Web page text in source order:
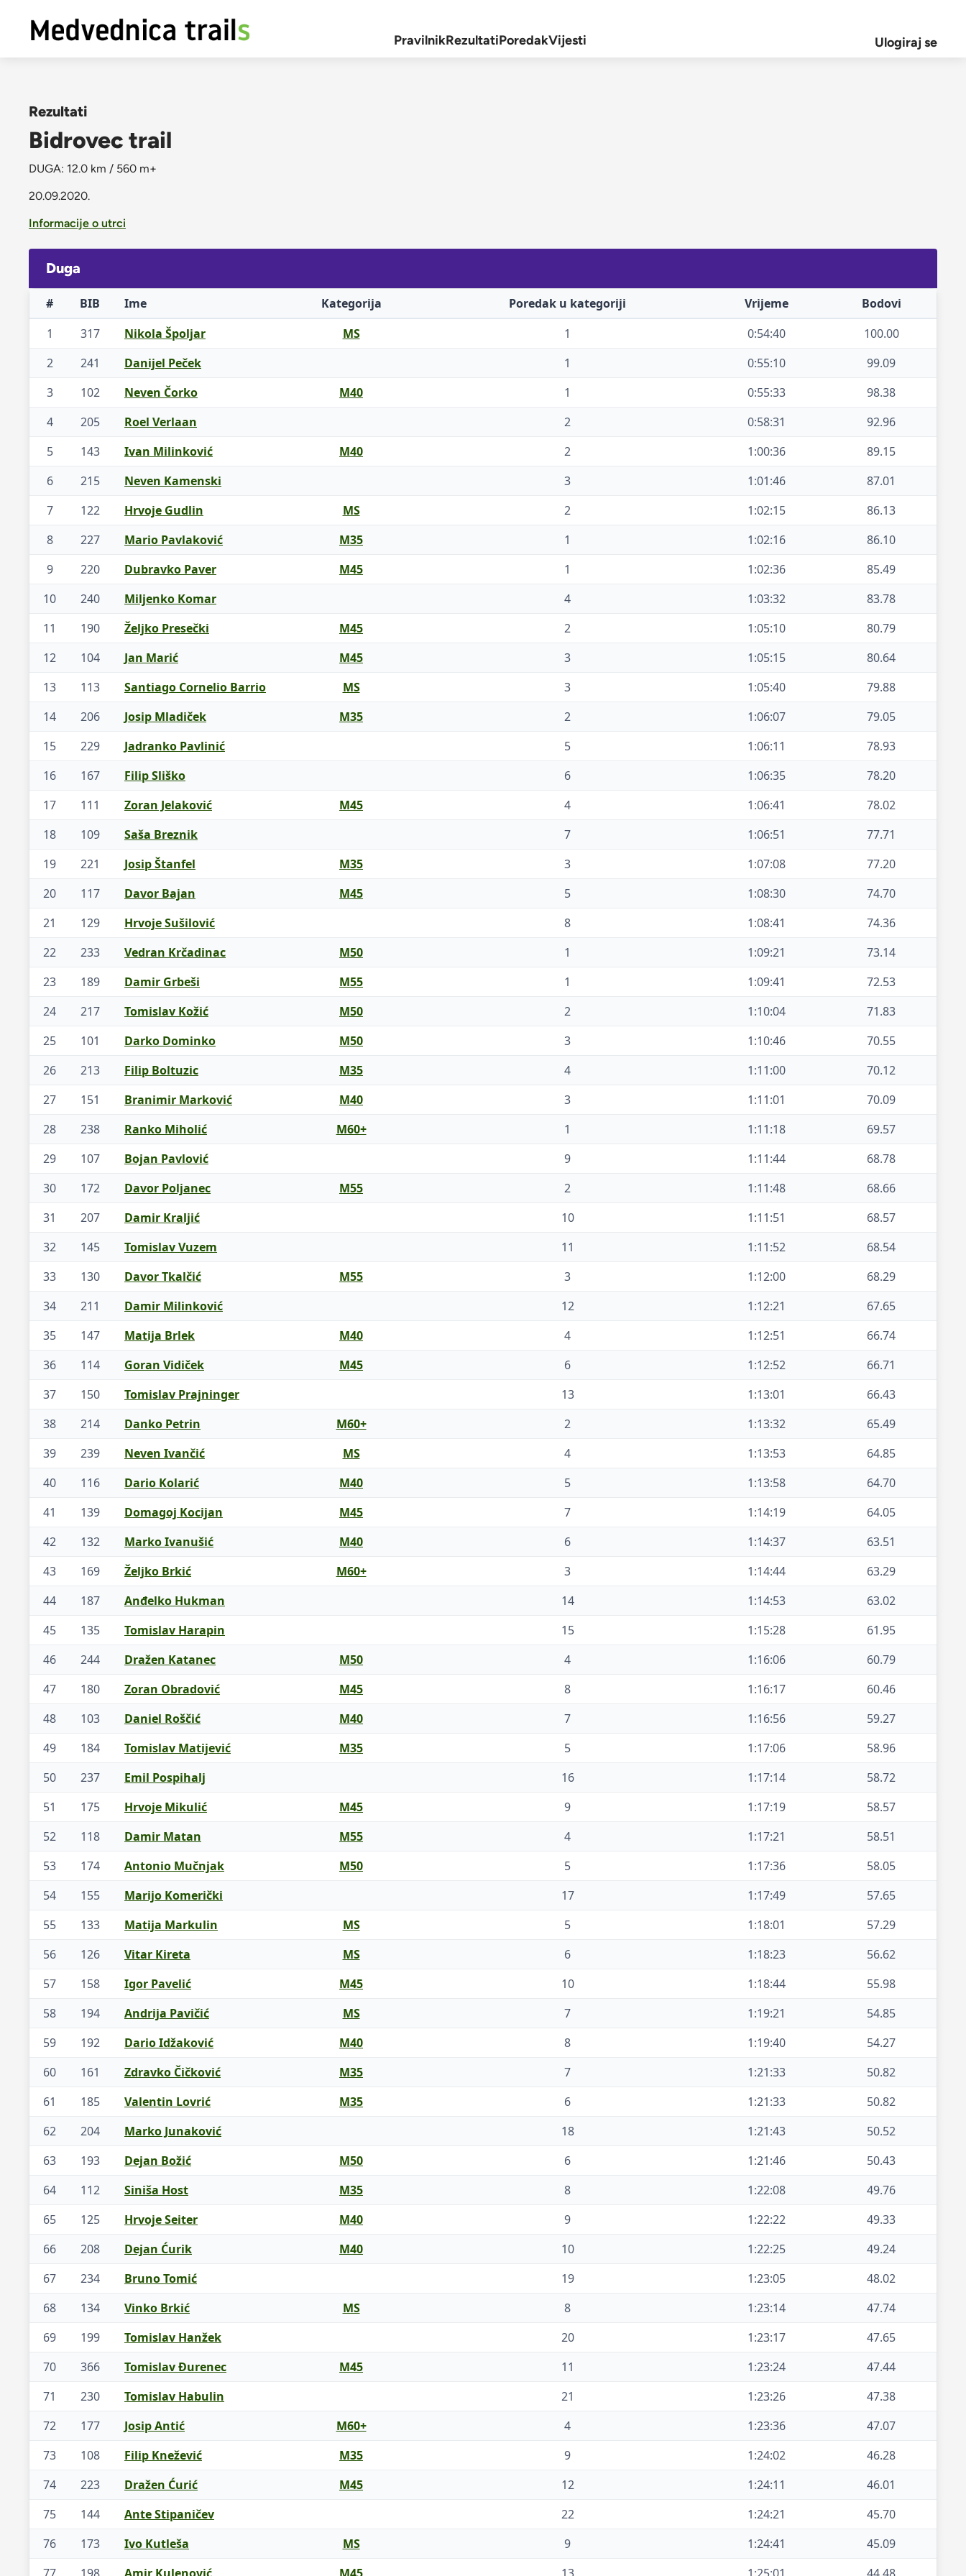
PravilnikRezultatiPoredakVijesti Ulogiraj se
Rezultati
Bidrovec trail
DUGA: 12.0 km / 560 m+
20.09.2020.
Informacije o utrci
Duga
# BIB Ime Kategorija Poredak u kategoriji Vrijeme
Bodovi
1
317 Nikola Špoljar MS 1 0:54:40
100.00
2
241 Danijel Peček 1 0:55:10
99.09
3
102 Neven Čorko M40 1 0:55:33
98.38
4
205 Roel Verlaan 2 0:58:31
92.96
5
143 Ivan Milinković M40 2 1:00:36
89.15
6
215 Neven Kamenski 3 1:01:46
87.01
7
122 Hrvoje Gudlin MS 2 1:02:15
86.13
8
227 Mario Pavlaković M35 1 1:02:16
86.10
9
220 Dubravko Paver M45 1 1:02:36
85.49
10
240 Miljenko Komar 4 1:03:32
83.78
11
190 Željko Presečki M45 2 1:05:10
80.79
12
104 Jan Marić M45 3 1:05:15
80.64
13
113 Santiago Cornelio Barrio MS 3 1:05:40
79.88
14
206 Josip Mladiček M35 2 1:06:07
79.05
15
229 Jadranko Pavlinić 5 1:06:11
78.93
16
167 Filip Sliško 6 1:06:35
78.20
17
111 Zoran Jelaković M45 4 1:06:41
78.02
18
109 Saša Breznik 7 1:06:51
77.71
19
221 Josip Štanfel M35 3 1:07:08
77.20
20
117 Davor Bajan M45 5 1:08:30
74.70
21
129 Hrvoje Sušilović 8 1:08:41
74.36
22
233 Vedran Krčadinac M50 1 1:09:21
73.14
23
189 Damir Grbeši M55 1 1:09:41
72.53
24
217 Tomislav Kožić M50 2 1:10:04
71.83
25
101 Darko Dominko M50 3 1:10:46
70.55
26
213 Filip Boltuzic M35 4 1:11:00
70.12
27
151 Branimir Marković M40 3 1:11:01
70.09
28
238 Ranko Miholić M60+ 1 1:11:18
69.57
29
107 Bojan Pavlović 9 1:11:44
68.78
30
172 Davor Poljanec M55 2 1:11:48
68.66
31
207 Damir Kraljić 10 1:11:51
68.57
32
145 Tomislav Vuzem 11 1:11:52
68.54
33
130 Davor Tkalčić M55 3 1:12:00
68.29
34
211 Damir Milinković 12 1:12:21
67.65
35
147 Matija Brlek M40 4 1:12:51
66.74
36
114 Goran Vidiček M45 6 1:12:52
66.71
37
150 Tomislav Prajninger 13 1:13:01
66.43
38
214 Danko Petrin M60+ 2 1:13:32
65.49
39
239 Neven Ivančić MS 4 1:13:53
64.85
40
116 Dario Kolarić M40 5 1:13:58
64.70
41
139 Domagoj Kocijan M45 7 1:14:19
64.05
42
132 Marko Ivanušić M40 6 1:14:37
63.51
43
169 Željko Brkić M60+ 3 1:14:44
63.29
44
187 Anđelko Hukman 14 1:14:53
63.02
45
135 Tomislav Harapin 15 1:15:28
61.95
46
244 Dražen Katanec M50 4 1:16:06
60.79
47
180 Zoran Obradović M45 8 1:16:17
60.46
48
103 Daniel Roščić M40 7 1:16:56
59.27
49
184 Tomislav Matijević M35 5 1:17:06
58.96
50
237 Emil Pospihalj 16 1:17:14
58.72
51
175 Hrvoje Mikulić M45 9 1:17:19
58.57
52
118 Damir Matan M55 4 1:17:21
58.51
53
174 Antonio Mučnjak M50 5 1:17:36
58.05
54
155 Marijo Komerički 17 1:17:49
57.65
55
133 Matija Markulin MS 5 1:18:01
57.29
56
126 Vitar Kireta MS 6 1:18:23
56.62
57
158 Igor Pavelić M45 10 1:18:44
55.98
58
194 Andrija Pavičić MS 7 1:19:21
54.85
59
192 Dario Idžaković M40 8 1:19:40
54.27
60
161 Zdravko Čičković M35 7 1:21:33
50.82
61
185 Valentin Lovrić M35 6 1:21:33
50.82
62
204 Marko Junaković 18 1:21:43
50.52
63
193 Dejan Božić M50 6 1:21:46
50.43
64
112 Siniša Host M35 8 1:22:08
49.76
65
125 Hrvoje Seiter M40 9 1:22:22
49.33
66
208 Dejan Ćurik M40 10 1:22:25
49.24
67
234 Bruno Tomić 19 1:23:05
48.02
68
134 Vinko Brkić MS 8 1:23:14
47.74
69
199 Tomislav Hanžek 20 1:23:17
47.65
70
366 Tomislav Đurenec M45 11 1:23:24
47.44
71
230 Tomislav Habulin 21 1:23:26
47.38
72
177 Josip Antić M60+ 4 1:23:36
47.07
73
108 Filip Knežević M35 9 1:24:02
46.28
74
223 Dražen Ćurić M45 12 1:24:11
46.01
75
144 Ante Stipaničev 22 1:24:21
45.70
76
173 Ivo Kutleša MS 9 1:24:41
45.09